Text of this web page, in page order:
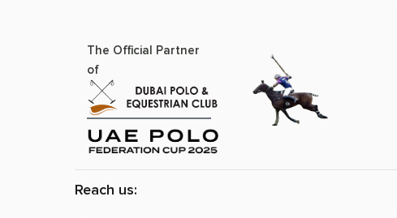
The Official Partner
of
Reach us: